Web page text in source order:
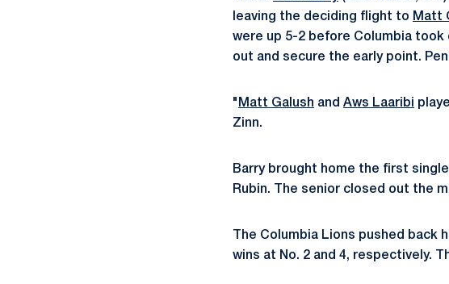
leaving the deciding flight to Matt
were up 5-2 before Columbia
out and secure the early point.
" Matt Galush and Aws Laaribi
Zinn.
Barry brought home the first
Rubin. The senior closed out the
The Columbia Lions pushed back
wins at No. 2 and 4, respectively.